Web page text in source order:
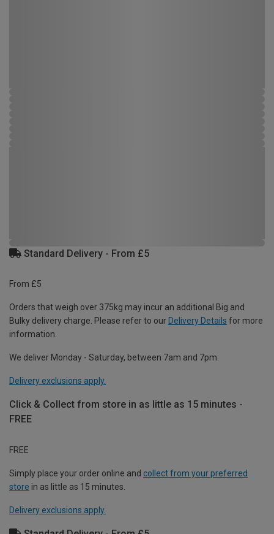
Standard Delivery - From £5
From £5
Orders that weigh over 375kg may incur an additional Big and
Bulky delivery charge. Please refer to our Delivery Details for more
information.
We deliver Monday - Saturday, between 7am and 7pm.
Delivery exclusions apply.
Click & Collect from store in as little as 15 minutes -
FREE
FREE
Simply place your order online and collect from your preferred
store in as little as 15 minutes.
Delivery exclusions apply.